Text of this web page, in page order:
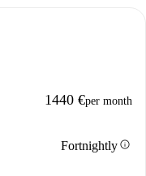
1440 €per month
Fortnightlyinfo